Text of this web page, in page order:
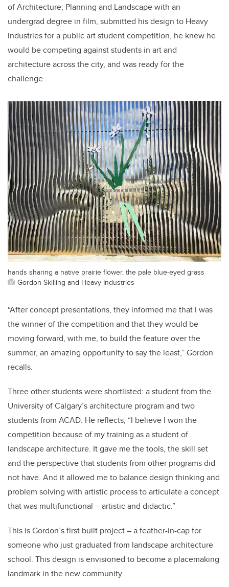
of Architecture, Planning and Landscapewith an
undergrad degree in film, submitted his design to Heavy
Industries for a public art student competition, he knew he
would be competing against students in art and
architecture across the city, and was ready for the
challenge.
hands sharing a native prairie flower, the pale blue-eyed grass
Gordon Skilling and Heavy Industries
“After concept presentations, they informed me that I was
the winner of the competition and that they would be
moving forward, with me, to build the feature over the
summer, an amazing opportunity to say the least,” Gordon
recalls.
Three other students were shortlisted: a student from the
University of Calgary’s architecture program and two
students from ACAD. He reflects, “I believe I won the
competition because of my training as a student of
landscape architecture. It gave me the tools, the skill set
and the perspective that students from other programs did
not have. And it allowed me to balance design thinking and
problem solving with artistic process to articulate a concept
that was multifunctional – artistic and didactic.”
This is Gordon’s first built project – a feather-in-cap for
someone who just graduated from landscape architecture
school. This design is envisioned to become a placemaking
landmark in the new community.